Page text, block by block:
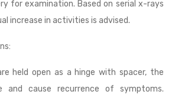
for examination. Based on serial x-rays
increase in activities is advised.
held open as a hinge with spacer, the
and cause recurrence of symptoms.